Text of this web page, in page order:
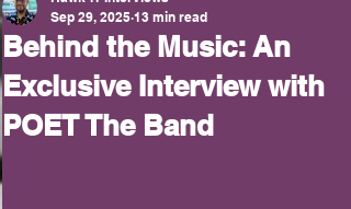
Behind the Music: An
Exclusive Interview with
POET The Band
Sep 29, 2025 13 min read